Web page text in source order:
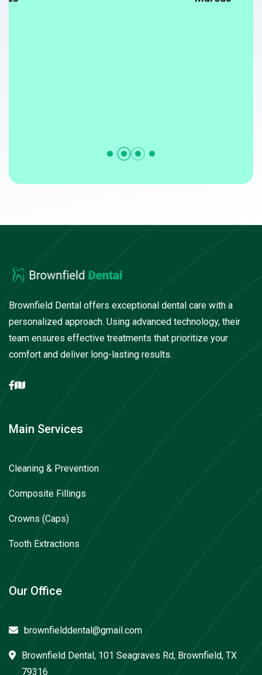
Brownfield Dental offers exceptional dental care with a
personalized approach. Using advanced technology, their
team ensures effective treatments that prioritize your
comfort and deliver long-lasting results.
Main Services
Cleaning & Prevention
Composite Fillings
Crowns (Caps)
Tooth Extractions
Our Office
brownfielddental@gmail.com
Brownfield Dental, 101 Seagraves Rd, Brownfield, TX
79316